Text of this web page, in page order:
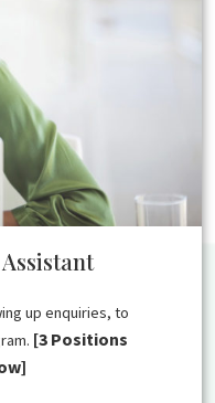
up enquiries, to
[3 Positions